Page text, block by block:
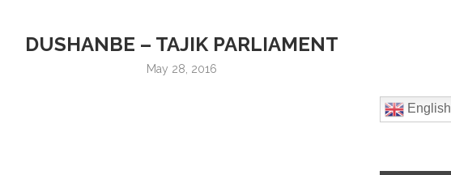
DUSHANBE – TAJIK PARLIAMENT
May 28, 2016
English